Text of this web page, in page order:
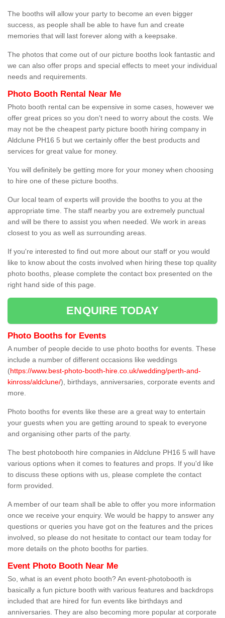
The booths will allow your party to become an even bigger
success, as people shall be able to have fun and create
memories that will last forever along with a keepsake.
The photos that come out of our picture booths look fantastic and
we can also offer props and special effects to meet your individual
needs and requirements.
Photo Booth Rental Near Me
Photo booth rental can be expensive in some cases, however we
offer great prices so you don't need to worry about the costs. We
may not be the cheapest party picture booth hiring company in
Aldclune PH16 5 but we certainly offer the best products and
services for great value for money.
You will definitely be getting more for your money when choosing
to hire one of these picture booths.
Our local team of experts will provide the booths to you at the
appropriate time. The staff nearby you are extremely punctual
and will be there to assist you when needed. We work in areas
closest to you as well as surrounding areas.
If you're interested to find out more about our staff or you would
like to know about the costs involved when hiring these top quality
photo booths, please complete the contact box presented on the
right hand side of this page.
ENQUIRE TODAY
Photo Booths for Events
A number of people decide to use photo booths for events. These
include a number of different occasions like weddings
(https://www.best-photo-booth-hire.co.uk/wedding/perth-and-
kinross/aldclune/), birthdays, anniversaries, corporate events and
more.
Photo booths for events like these are a great way to entertain
your guests when you are getting around to speak to everyone
and organising other parts of the party.
The best photobooth hire companies in Aldclune PH16 5 will have
various options when it comes to features and props. If you'd like
to discuss these options with us, please complete the contact
form provided.
A member of our team shall be able to offer you more information
once we receive your enquiry. We would be happy to answer any
questions or queries you have got on the features and the prices
involved, so please do not hesitate to contact our team today for
more details on the photo booths for parties.
Event Photo Booth Near Me
So, what is an event photo booth? An event-photobooth is
basically a fun picture booth with various features and backdrops
included that are hired for fun events like birthdays and
anniversaries. They are also becoming more popular at corporate